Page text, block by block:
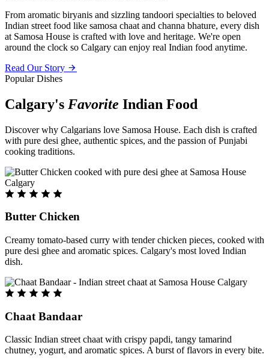
From aromatic biryanis and sizzling tandoori specialties to beloved
Indian street food like samosa chaat and channa bhature, every dish
at Samosa House is crafted with love and heritage. We're open
around the clock so Calgary can enjoy real Indian food anytime.
Read Our Story
Popular Dishes
Calgary's Favorite Indian Food
Discover why Calgarians love Samosa House. Each dish is crafted
with pure desi ghee, authentic spices, and the passion of Punjabi
cooking traditions.
Butter Chicken
Creamy tomato-based curry with tender chicken pieces, cooked with
pure desi ghee and aromatic spices. Calgary's most loved Indian
dish.
Chaat Bandaar
Classic Indian street chaat with crispy papdi, tangy tamarind
chutney, yogurt, and aromatic spices. A burst of flavors in every bite.